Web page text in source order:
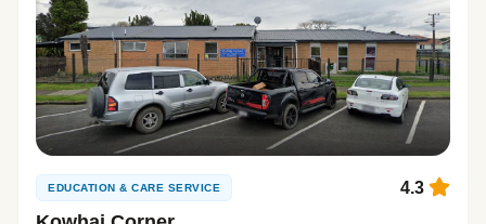
EDUCATION & CARE SERVICE 4.3